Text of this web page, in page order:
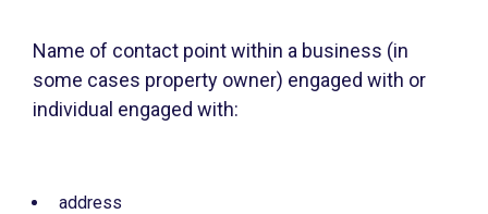
Name of contact point within a business (in
some cases property owner) engaged with or
individual engaged with:
address